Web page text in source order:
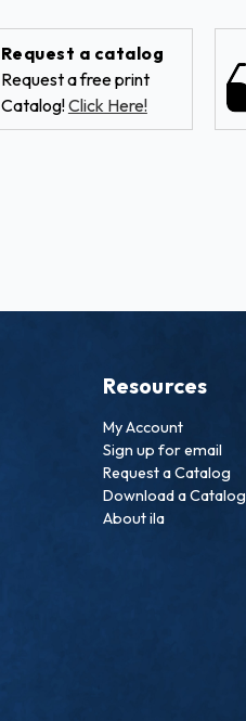
Request a catalog
Request a free print
Catalog!Click Here!
Resources
My Account
Sign up for email
Request a Catalog
Download a Catalog
About ila